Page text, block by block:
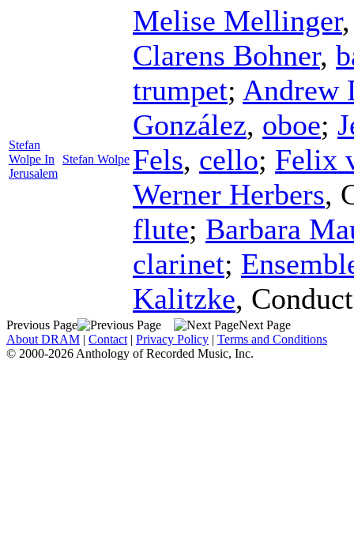
Stefan
Wolpe In
Jerusalem
Stefan Wolpe
Melise Mellinger
Clarens Bohner,
trumpet; Andrew
González, oboe;
Fels, cello; Felix
Werner Herbers,
flute; Barbara
clarinet;
Kalitzke,
Previous Page
Next Page
About DRAM | Contact | Privacy Policy | Terms and Conditions
© 2000-2026 Anthology of Recorded Music, Inc.